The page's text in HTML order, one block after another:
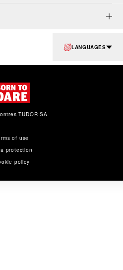
LANGUAGES
of use
protection
policy
TUDOR SA